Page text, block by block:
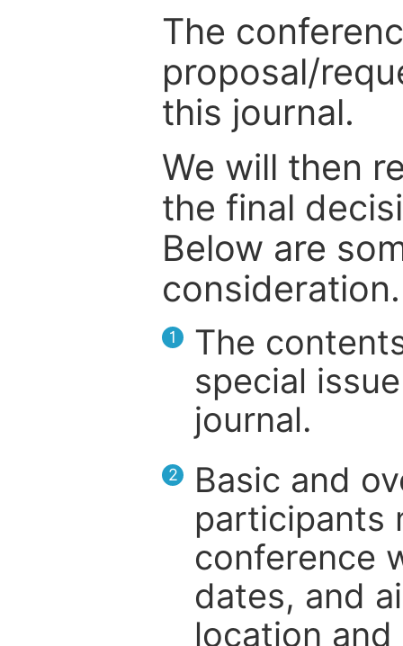
The
proposal/
this journal.
We will then
the final
Below are
consideration.
1
The
special
journal.
2
Basic and
participants
conference
dates, and
location